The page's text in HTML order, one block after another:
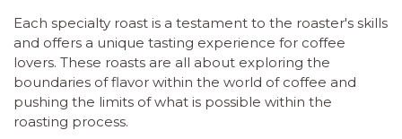
Each specialty roast is a testament to the roaster's skills
and offers a unique tasting experience for coffee
lovers. These roasts are all about exploring the
boundaries of flavor within the world of coffee and
pushing the limits of what is possible within the
roasting process.